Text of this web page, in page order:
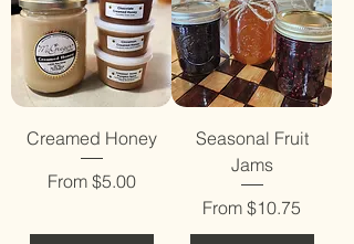
Creamed Honey
From $5.00
Sale Price
Seasonal Fruit
Jams
From $10.75
Sale Price